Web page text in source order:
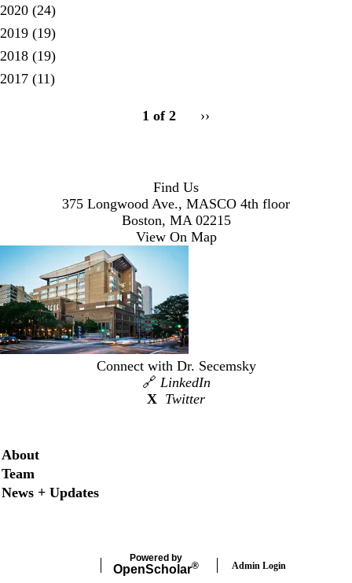
2020 (24)
2019 (19)
2018 (19)
2017 (11)
1 of 2
Next
››
Find Us
375 Longwood Ave., MASCO 4th floor
Boston, MA 02215
View On Map
Connect with Dr. Secemsky
🔗 LinkedIn
X Twitter
Secondary menu
About
Team
News + Updates
Powered by
OpenScholar® Admin Login